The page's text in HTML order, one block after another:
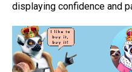
displaying confidence and